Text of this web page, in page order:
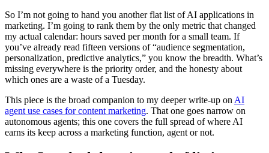
So I’m not going to hand you another flat list of AI applications in
marketing. I’m going to rank them by the only metric that changed
my actual calendar: hours saved per month for a small team. If
you’ve already read fifteen versions of “audience segmentation,
personalization, predictive analytics,” you know the breadth. What’s
missing everywhere is the priority order, and the honesty about
which ones are a waste of a Tuesday.
This piece is the broad companion to my deeper write-up on AI
agent use cases for content marketing. That one goes narrow on
autonomous agents; this one covers the full spread of where AI
earns its keep across a marketing function, agent or not.